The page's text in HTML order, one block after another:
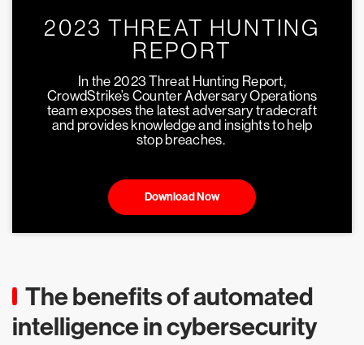
2023 THREAT HUNTING
REPORT
In the 2023 Threat Hunting Report,
CrowdStrike’s Counter Adversary Operations
team exposes the latest adversary tradecraft
and provides knowledge and insights to help
stop breaches.
Download Now
The benefits of automated
intelligence in cybersecurity